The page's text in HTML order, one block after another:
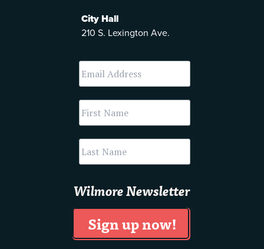
City Hall
210 S. Lexington Ave.
Wilmore Newsletter